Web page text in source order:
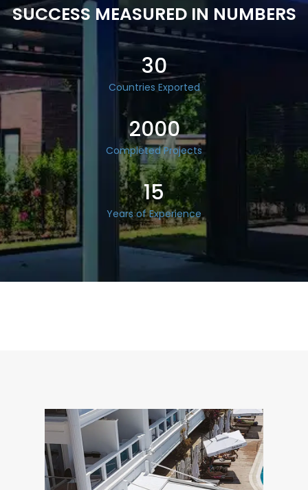
SUCCESS MEASURED IN NUMBERS
30
Countries Exported
2000
Completed Projects
15
Years of Experience